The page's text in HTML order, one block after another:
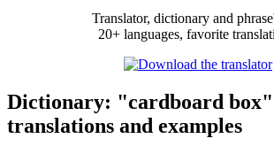
Translator, dictionary and
20+ languages, favorite
Dictionary: "cardboard
translations and examples